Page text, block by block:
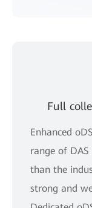
Full
Enhanced
range of
than the
strong and